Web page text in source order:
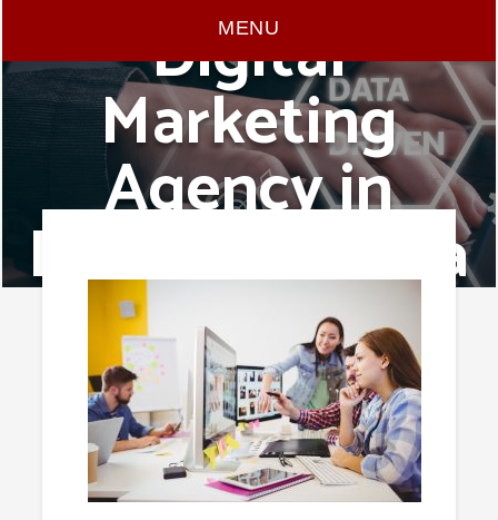
MENU
Digital
Marketing
Agency in
Peoria, Arizona